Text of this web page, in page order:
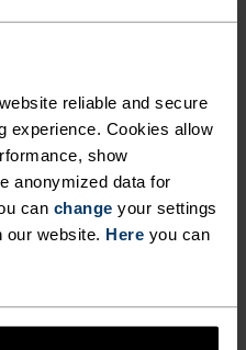
reliable and secure
experience. Cookies allow
show
anonymized data for
can change your settings
our website. Here you can
wool and 50 per cent
shirt is built for days
merino blend to
for enjoying those
with
and comfort. The
merino wool
offers cool-
peaks of the